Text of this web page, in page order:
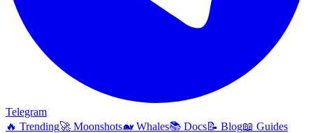
Telegram
🔥 Trending🚀 Moonshots🐋 Whales📚 Docs📝 Blog📖 Guides